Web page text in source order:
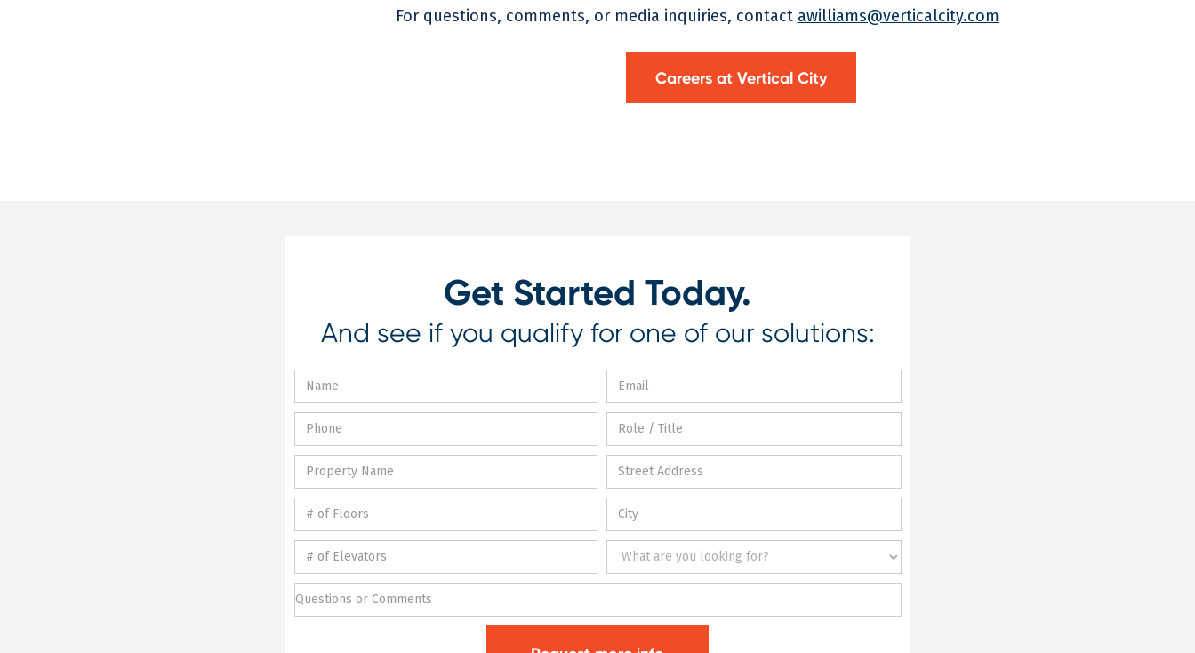
For questions, comments, or media inquiries, contact awilliams@verticalcity.com
Careers at Vertical City
Get Started Today.
And see if you qualify for one of our solutions: